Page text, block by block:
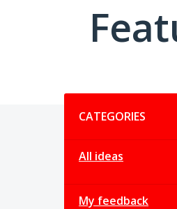
CATEGORIES
All ideas
My feedback